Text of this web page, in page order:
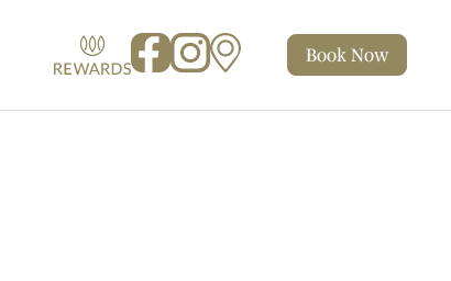
RewardsFacebook
Instagram
Map BookNow